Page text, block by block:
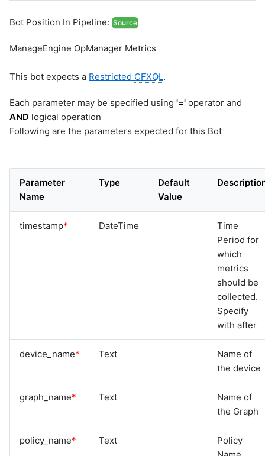
Bot Position In Pipeline: Source
ManageEngine OpManager Metrics
This bot expects a Restricted CFXQL.
Each parameter may be specified using '=' operator and
AND logical operation
Following are the parameters expected for this Bot
Parameter
Name
Type
Default
Value
timestamp* DateTime
Time
Period for
which
metrics
should be
collected.
Specify
with after
device_name* Text
Name of
the device
graph_name* Text
Name of
the Graph
policy_name* Text
Policy